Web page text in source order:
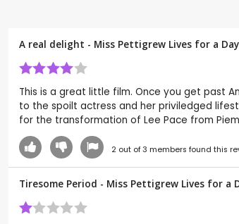
A real delight - Miss Pettigrew Lives for a
This is a great little film. Once you get past
to the spoilt actress and her priviledged
for the transformation of Lee Pace from
2out of3 members found this
Tiresome Period - Miss Pettigrew Lives for a